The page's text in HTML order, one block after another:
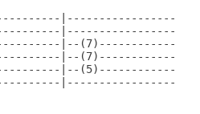
|--
|--
|--